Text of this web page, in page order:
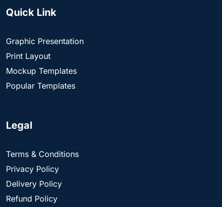
Quick Link
Graphic Presentation
Print Layout
Mockup Templates
Popular Templates
Legal
Terms & Conditions
Privacy Policy
Delivery Policy
Refund Policy